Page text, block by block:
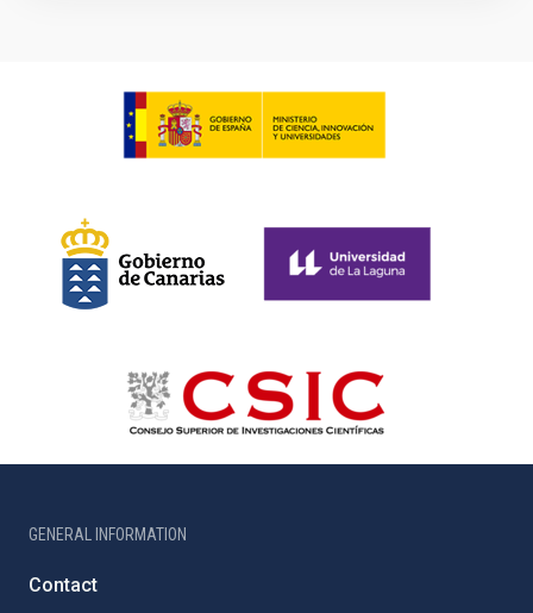
GENERAL INFORMATION
Contact